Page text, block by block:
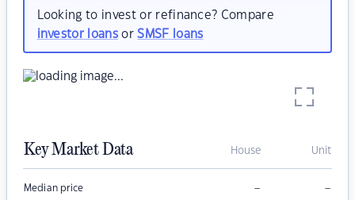
Looking to invest or refinance? Compare
investor loansorSMSF loans
Key Market Data House Unit
Median price – –